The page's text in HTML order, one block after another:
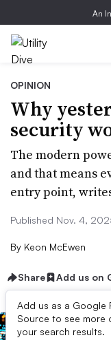
An
OPINION
Why
security
The modern
and that means
entry point,
Published Nov. 4,
By Keon McEwen
Share Add us on
Add us as a Google
Source to see more
your search results.